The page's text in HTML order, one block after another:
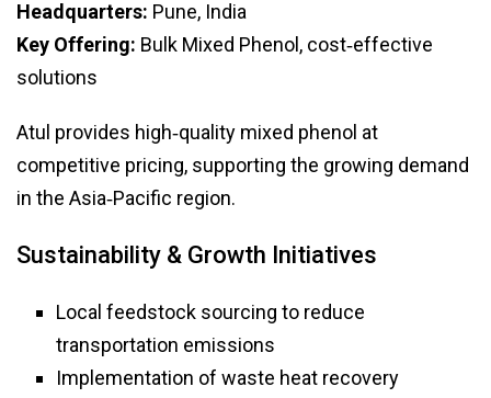
Headquarters: Pune, India
Key Offering: Bulk Mixed Phenol, cost‑effective
solutions
Atul provides high‑quality mixed phenol at
competitive pricing, supporting the growing demand
in the Asia‑Pacific region.
Sustainability & Growth Initiatives
Local feedstock sourcing to reduce
transportation emissions
Implementation of waste heat recovery